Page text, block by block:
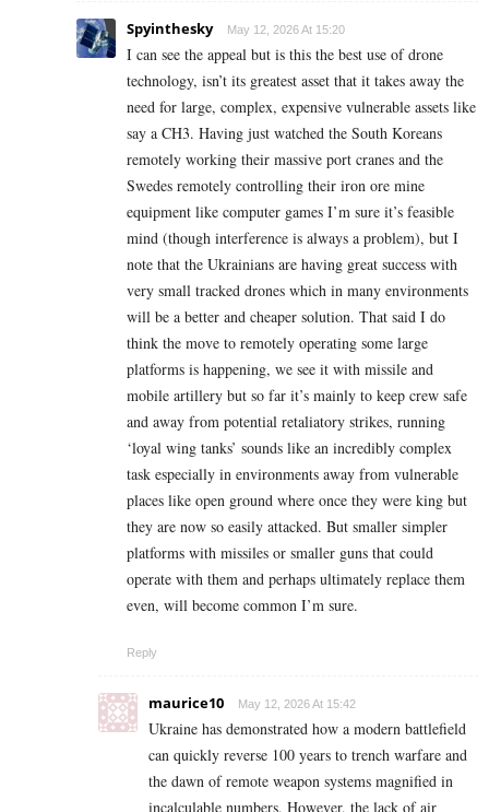
Spyinthesky May 12, 2026 At 15:20
I can see the appeal but is this the best use of drone
technology, isn’t its greatest asset that it takes away the
need for large, complex, expensive vulnerable assets like
say a CH3. Having just watched the South Koreans
remotely working their massive port cranes and the
Swedes remotely controlling their iron ore mine
equipment like computer games I’m sure it’s feasible
mind (though interference is always a problem), but I
note that the Ukrainians are having great success with
very small tracked drones which in many environments
will be a better and cheaper solution. That said I do
think the move to remotely operating some large
platforms is happening, we see it with missile and
mobile artillery but so far it’s mainly to keep crew safe
and away from potential retaliatory strikes, running
‘loyal wing tanks’ sounds like an incredibly complex
task especially in environments away from vulnerable
places like open ground where once they were king but
they are now so easily attacked. But smaller simpler
platforms with missiles or smaller guns that could
operate with them and perhaps ultimately replace them
even, will become common I’m sure.
Reply
maurice10 May 12, 2026 At 15:42
Ukraine has demonstrated how a modern battlefield
can quickly reverse 100 years to trench warfare and
the dawn of remote weapon systems magnified in
incalculable numbers. However, the lack of air